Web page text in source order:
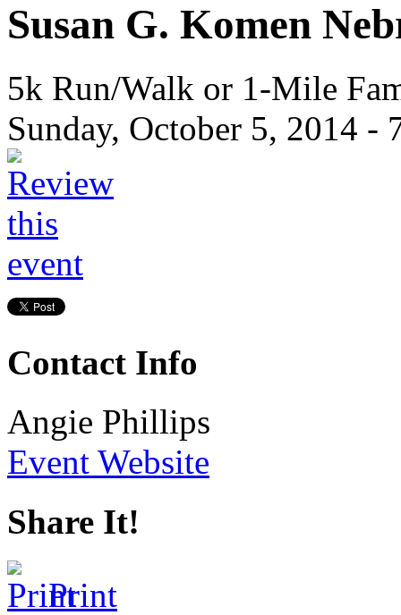
Susan G. Komen
5k Run/Walk or 1-Mile
Sunday, October 5, 2014 -
Contact Info
Angie Phillips
Event Website
Share It!
Print